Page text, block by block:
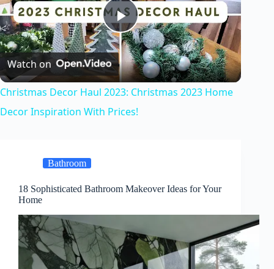
P
l
a
i
d
Watch on
Christmas Decor Haul 2023: Christmas 2023 Home
Decor Inspiration With Prices!
Bathroom
18 Sophisticated Bathroom Makeover Ideas for Your
Home